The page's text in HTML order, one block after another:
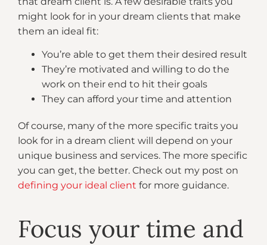
might look for in your dream clients that make
them an ideal fit:
You’re able to get them their desired result
They’re motivated and willing to do the
work on their end to hit their goals
They can afford your time and attention
Of course, many of the more specific traits you
look for in a dream client will depend on your
unique business and services. The more specific
you can get, the better. Check out my post on
defining your ideal client for more guidance.
Focus your time and